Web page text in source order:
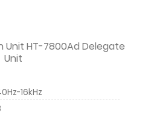
Unit HT-7800Ad Delegate
Unit
16kHz